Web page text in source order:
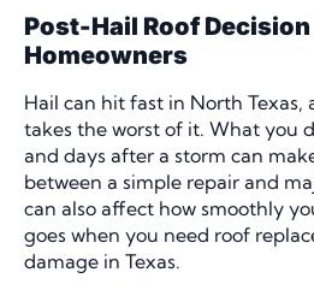
Post-Hail Roof
Homeowners
Hail can hit fast in North Texas,
takes the worst of it. What you
and days after a storm can
between a simple repair and
can also affect how smoothly
goes when you need roof
damage in Texas.